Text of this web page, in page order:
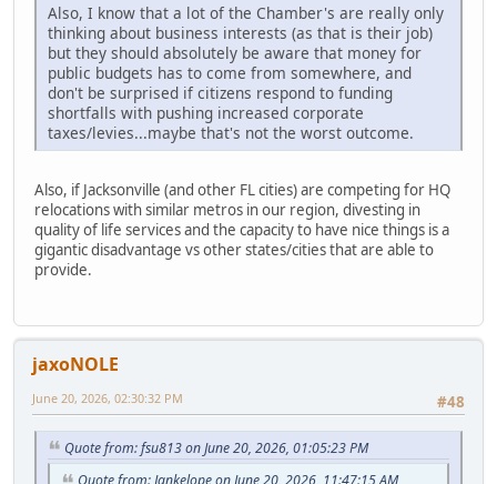
Also, I know that a lot of the Chamber's are really only
thinking about business interests (as that is their job)
but they should absolutely be aware that money for
public budgets has to come from somewhere, and
don't be surprised if citizens respond to funding
shortfalls with pushing increased corporate
taxes/levies...maybe that's not the worst outcome.
Also, if Jacksonville (and other FL cities) are competing for HQ
relocations with similar metros in our region, divesting in
quality of life services and the capacity to have nice things is a
gigantic disadvantage vs other states/cities that are able to
provide.
jaxoNOLE
#48
June 20, 2026, 02:30:32 PM
Quote from: fsu813 on June 20, 2026, 01:05:23 PM